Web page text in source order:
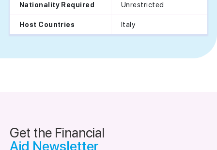
Nationality Required Unrestricted
Host Countries Italy
Get the Financial
Aid Newsletter